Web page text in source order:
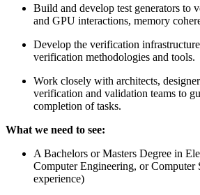
Build and develop test generators to
and GPU interactions, memory
Develop the verification
verification methodologies and tools.
Work closely with architects,
verification and validation teams to
completion of tasks.
What we need to see:
A Bachelors or Masters Degree in
Computer Engineering, or Computer
experience)